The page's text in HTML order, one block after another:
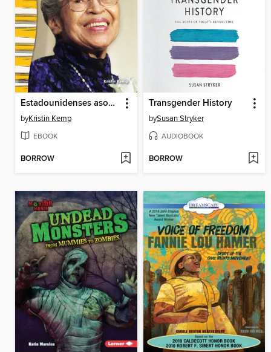
Estadounidenses asombrosos: Rosa Parks
byKristin Kemp
EBOOK
BORROW
Transgender History
bySusan Stryker
AUDIOBOOK
BORROW